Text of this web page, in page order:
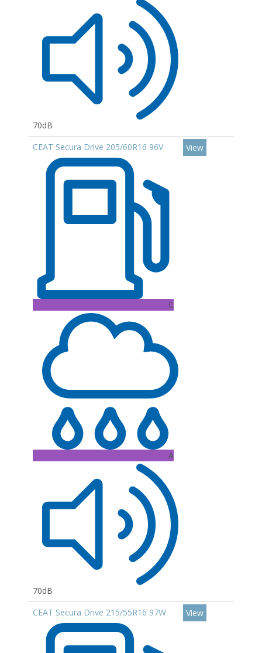
70dB
CEAT Secura Drive 205/60R16 96V
C
A
70dB
View
CEAT Secura Drive 215/55R16 97W View